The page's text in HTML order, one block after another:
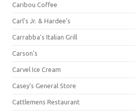
Caribou Coffee
Carl's Jr. & Hardee's
Carrabba's Italian Grill
Carson's
Carvel Ice Cream
Casey's General Store
Cattlemens Restaurant